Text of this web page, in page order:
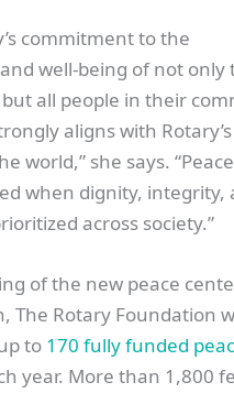
commitment to the
well-being of not only
all people in their
aligns with
world,” she says.
when dignity, integrity,
across society.”
of the new peace
The Rotary Foundation
to 170 fully funded
year. More than 1,800